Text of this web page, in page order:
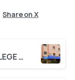
Share on X
NNAS from BANASWADI COLLEGE OF NURSING